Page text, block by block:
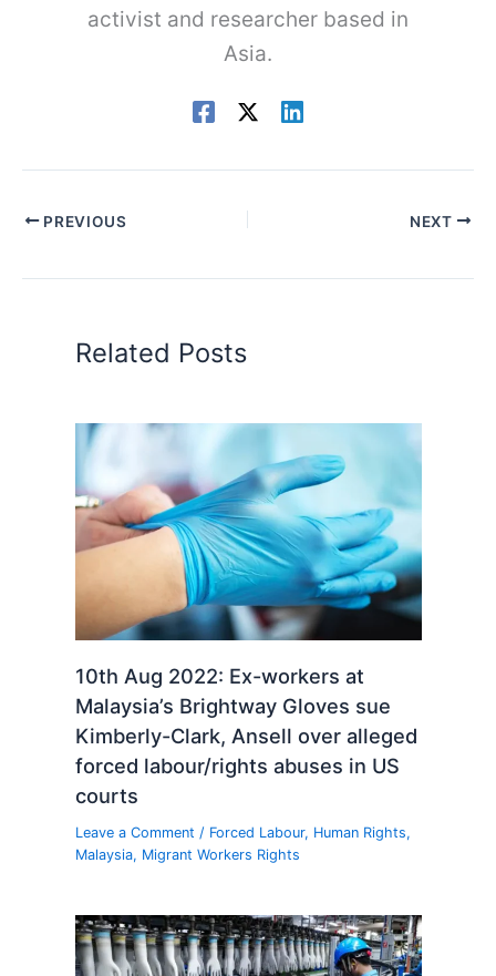
activist and researcher based in
Asia.
PREVIOUS NEXT
Related Posts
10th Aug 2022: Ex-workers at
Malaysia’s Brightway Gloves sue
Kimberly-Clark, Ansell over alleged
forced labour/rights abuses in US
courts
Leave a Comment / Forced Labour, Human Rights,
Malaysia, Migrant Workers Rights